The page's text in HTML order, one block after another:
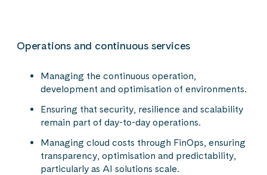
Operations and continuous services
Managing the continuous operation,
development and optimisation of environments.
Ensuring that security, resilience and scalability
remain part of day-to-day operations.
Managing cloud costs through FinOps, ensuring
transparency, optimisation and predictability,
particularly as AI solutions scale.